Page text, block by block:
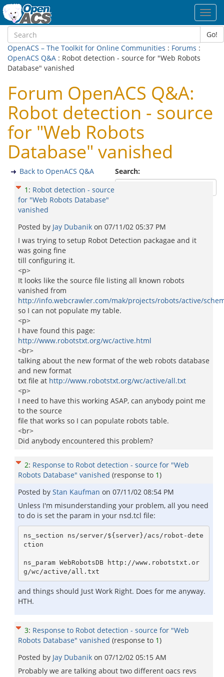
Go!
OpenACS – The Toolkit for Online Communities : Forums :
OpenACS Q&A : Robot detection - source for "Web Robots
Database" vanished
Forum OpenACS Q&A:
Robot detection - source
for "Web Robots
Database" vanished
Search:
Back to OpenACS Q&A
1 : Robot detection - source
for "Web Robots Database"
vanished
Posted by Jay Dubanik on 07/11/02 05:37 PM
I was trying to setup Robot Detection packagae and it
was going fine
till configuring it.
<p>
It looks like the source file listing all known robots
vanished from
http://info.webcrawler.com/mak/projects/robots/active/
so I can not populate my table.
<p>
I have found this page:
http://www.robotstxt.org/wc/active.html
<br>
talking about the new format of the web robots database
and new format
txt file at http://www.robotstxt.org/wc/active/all.txt
<p>
I need to have this working ASAP, can anybody point me
to the source
file that works so I can populate robots table.
<br>
Did anybody encountered this problem?
2: Response to Robot detection - source for "Web
Robots Database" vanished (response to 1)
Posted by Stan Kaufman on 07/11/02 08:54 PM
Unless I'm misunderstanding your problem, all you need
to do is set the param in your nsd.tcl file:
ns_section ns/server/${server}/acs/robot-dete
ction
ns_param WebRobotsDB http://www.robotstxt.or
and things should Just Work Right. Does for me anyway.
HTH.
3: Response to Robot detection - source for "Web
Robots Database" vanished (response to 1)
Posted by Jay Dubanik on 07/12/02 05:15 AM
Probably we are talking about two different oacs revs